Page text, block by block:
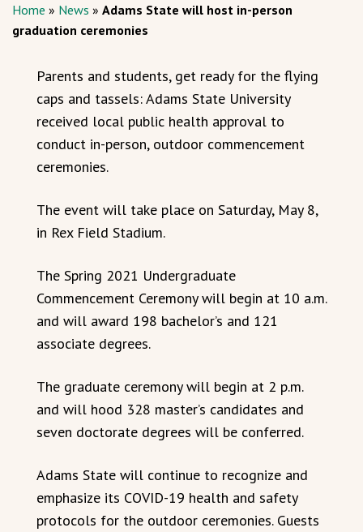
Home » News » Adams State will host in-person
graduation ceremonies
Parents and students, get ready for the flying
caps and tassels: Adams State University
received local public health approval to
conduct in-person, outdoor commencement
ceremonies.
The event will take place on Saturday, May 8,
in Rex Field Stadium.
The Spring 2021 Undergraduate
Commencement Ceremony will begin at 10 a.m.
and will award 198 bachelor’s and 121
associate degrees.
The graduate ceremony will begin at 2 p.m.
and will hood 328 master’s candidates and
seven doctorate degrees will be conferred.
Adams State will continue to recognize and
emphasize its COVID-19 health and safety
protocols for the outdoor ceremonies. Guests